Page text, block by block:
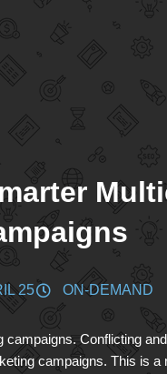
25 ON-DEMAND
campaigns. Conflicting
campaigns. This is a